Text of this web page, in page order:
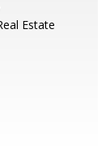
Estate